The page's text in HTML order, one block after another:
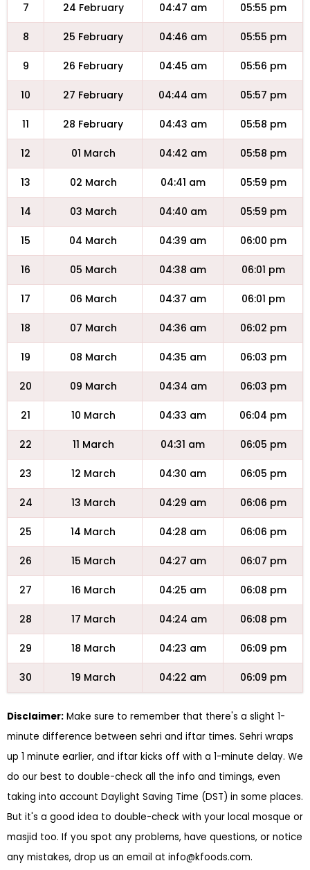
7 24 February 04:47 am 05:55 pm
8 25 February 04:46 am 05:55 pm
9 26 February 04:45 am 05:56 pm
10 27 February 04:44 am 05:57 pm
11 28 February 04:43 am 05:58 pm
12 01 March 04:42 am 05:58 pm
13 02 March 04:41 am 05:59 pm
14 03 March 04:40 am 05:59 pm
15 04 March 04:39 am 06:00 pm
16 05 March 04:38 am 06:01 pm
17 06 March 04:37 am 06:01 pm
18 07 March 04:36 am 06:02 pm
19 08 March 04:35 am 06:03 pm
20 09 March 04:34 am 06:03 pm
21 10 March 04:33 am 06:04 pm
22 11 March 04:31 am 06:05 pm
23 12 March 04:30 am 06:05 pm
24 13 March 04:29 am 06:06 pm
25 14 March 04:28 am 06:06 pm
26 15 March 04:27 am 06:07 pm
27 16 March 04:25 am 06:08 pm
28 17 March 04:24 am 06:08 pm
29 18 March 04:23 am 06:09 pm
30 19 March 04:22 am 06:09 pm
Disclaimer: Make sure to remember that there's a slight 1-
minute difference between sehri and iftar times. Sehri wraps
up 1 minute earlier, and iftar kicks off with a 1-minute delay. We
do our best to double-check all the info and timings, even
taking into account Daylight Saving Time (DST) in some places.
But it's a good idea to double-check with your local mosque or
masjid too. If you spot any problems, have questions, or notice
any mistakes, drop us an email at info@kfoods.com.